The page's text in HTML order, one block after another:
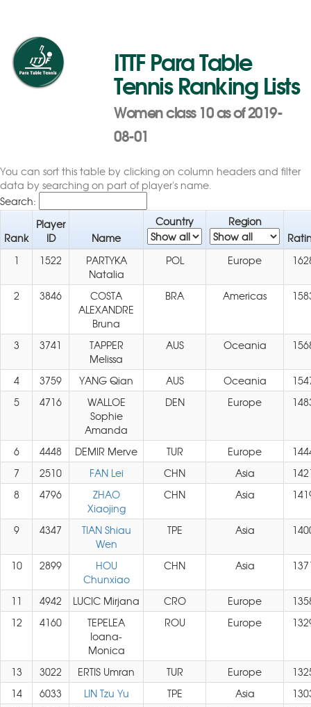
ITTF Para Table
Tennis Ranking Lists
Women class 10 as of 2019-
08-01
You can sort this table by clicking on column headers and filter
data by searching on part of player's name.
Search:
Rank
Player
ID
Name
Country
Region
1
1522
PARTYKA
Natalia
POL Europe
2 3846
COSTA
ALEXANDRE
Bruna
BRA Americas
3 3741
TAPPER
Melissa
AUS Oceania
4 3759 YANG Qian AUS Oceania
5
4716
WALLOE
Sophie
Amanda
DEN Europe
6 4448 DEMIR Merve TUR Europe
7
2510 FAN Lei CHN Asia
8
4796
ZHAO
Xiaojing
CHN Asia
9 4347
TIAN Shiau
Wen
TPE Asia
10 2899
HOU
Chunxiao
CHN Asia
11 4942 LUCIC Mirjana CRO Europe
12
4160
TEPELEA
Ioana-
Monica
ROU Europe
13 3022 ERTIS Umran TUR Europe
14
6033 LIN Tzu Yu TPE Asia